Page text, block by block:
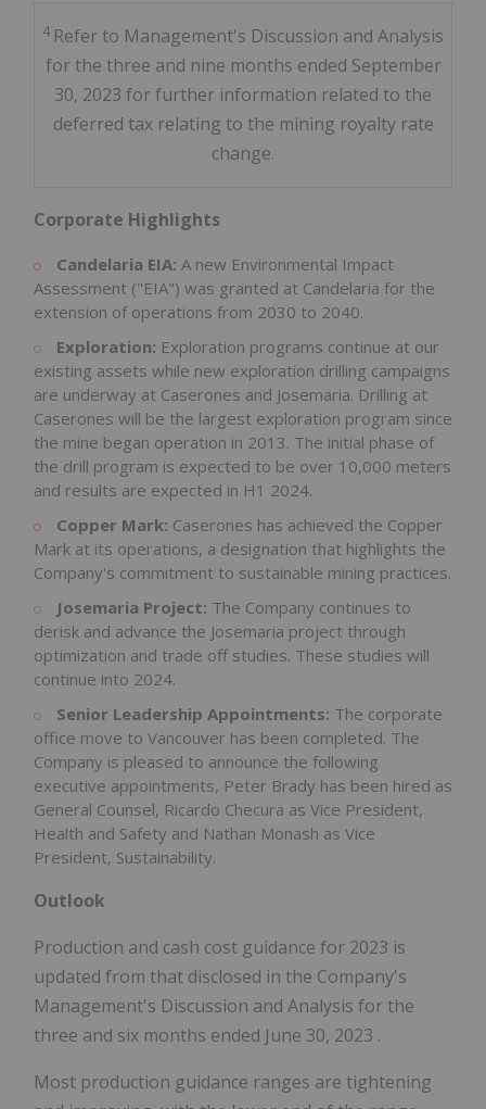
4 Refer to Management's Discussion and Analysis
for the three and nine months ended September
30, 2023 for further information related to the
deferred tax relating to the mining royalty rate
change.
Corporate Highlights
Candelaria EIA: A new Environmental Impact
Assessment ("EIA") was granted at Candelaria for the
extension of operations from 2030 to 2040.
Exploration: Exploration programs continue at our
existing assets while new exploration drilling campaigns
are underway at Caserones and Josemaria. Drilling at
Caserones will be the largest exploration program since
the mine began operation in 2013. The initial phase of
the drill program is expected to be over 10,000 meters
and results are expected in H1 2024.
Copper Mark: Caserones has achieved the Copper
Mark at its operations, a designation that highlights the
Company's commitment to sustainable mining practices.
Josemaria Project: The Company continues to
derisk and advance the Josemaria project through
optimization and trade off studies. These studies will
continue into 2024.
Senior Leadership Appointments: The corporate
office move to Vancouver has been completed. The
Company is pleased to announce the following
executive appointments, Peter Brady has been hired as
General Counsel, Ricardo Checura as Vice President,
Health and Safety and Nathan Monash as Vice
President, Sustainability.
Outlook
Production and cash cost guidance for 2023 is
updated from that disclosed in the Company's
Management's Discussion and Analysis for the
three and six months ended June 30, 2023 .
Most production guidance ranges are tightening